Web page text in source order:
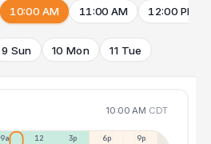
10:00 AM 11:00 AM 12:00 PM
9 Sun 10 Mon 11 Tue
10:00 AM CDT
9a 12p 3p 6p 9p